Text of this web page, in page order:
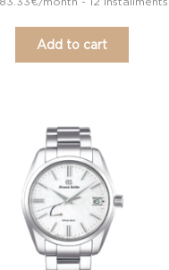
Add to cart